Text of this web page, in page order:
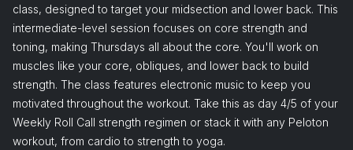
class, designed to target your midsection and lower back. This
intermediate-level session focuses on core strength and
toning, making Thursdays all about the core. You'll work on
muscles like your core, obliques, and lower back to build
strength. The class features electronic music to keep you
motivated throughout the workout. Take this as day 4/5 of your
Weekly Roll Call strength regimen or stack it with any Peloton
workout, from cardio to strength to yoga.